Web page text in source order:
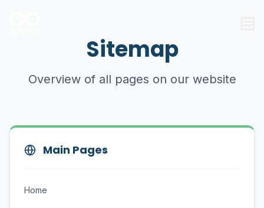
Sitemap
Overview of all pages on our website
Main Pages
Home